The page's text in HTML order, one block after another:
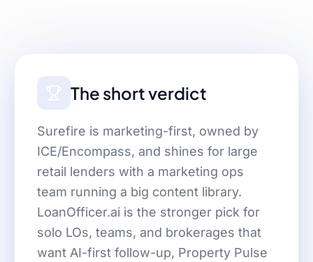
The short verdict
Surefire is marketing-first, owned by
ICE/Encompass, and shines for large
retail lenders with a marketing ops
team running a big content library.
LoanOfficer.ai is the stronger pick for
solo LOs, teams, and brokerages that
want AI-first follow-up, Property Pulse